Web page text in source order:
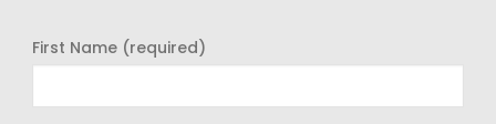
First Name (required)